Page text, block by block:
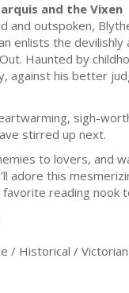
and the Vixen
and outspoken,
enlists the
Haunted by
against his better
sigh-
stirred up next.
to lovers, and
this
reading
/ Historical / Victorian